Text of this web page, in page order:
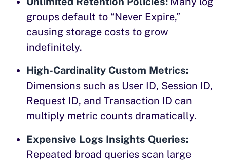
groups default to “Never Expire,”
causing storage costs to grow
indefinitely.
High-Cardinality Custom Metrics:
Dimensions such as User ID, Session ID,
Request ID, and Transaction ID can
multiply metric counts dramatically.
Expensive Logs Insights Queries:
Repeated broad queries scan large